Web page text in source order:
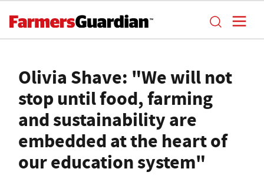
Olivia Shave: "We will not
stop until food, farming
and sustainability are
embedded at the heart of
our education system"